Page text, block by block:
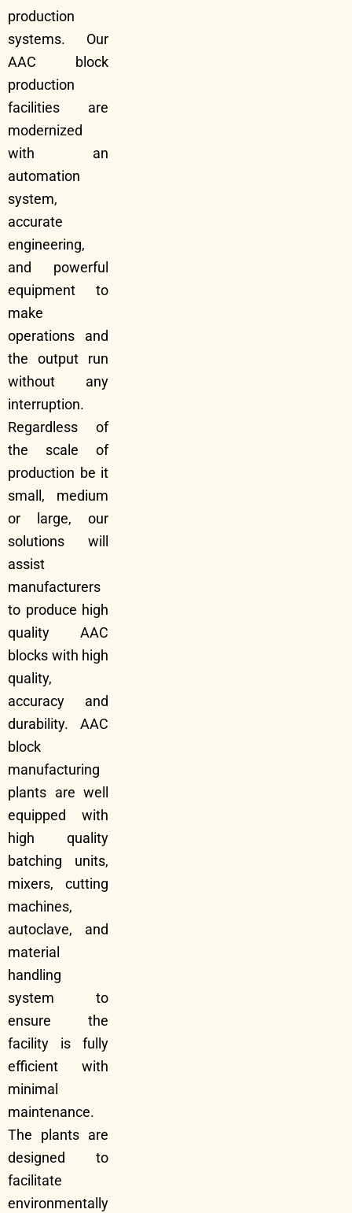
production
systems. Our
AAC block
production
facilities are
modernized
with an
automation
system,
accurate
engineering,
and powerful
equipment to
make
operations and
the output run
without any
interruption.
Regardless of
the scale of
production be it
small, medium
or large, our
solutions will
assist
manufacturers
to produce high
quality AAC
blocks with high
quality,
accuracy and
durability. AAC
block
manufacturing
plants are well
equipped with
high quality
batching units,
mixers, cutting
machines,
autoclave, and
material
handling
system to
ensure the
facility is fully
efficient with
minimal
maintenance.
The plants are
designed to
facilitate
environmentally